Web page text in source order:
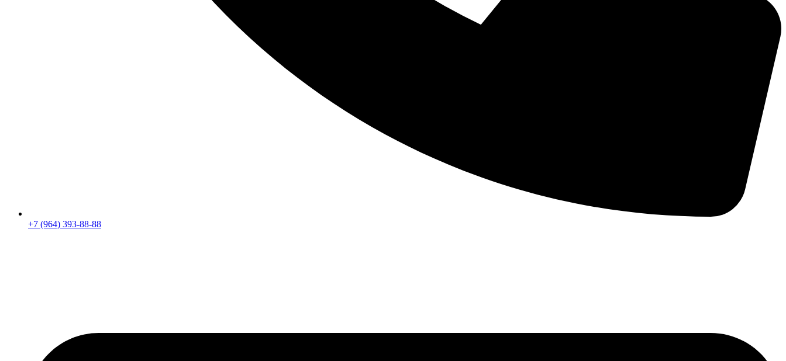
+7 (964) 393-88-88